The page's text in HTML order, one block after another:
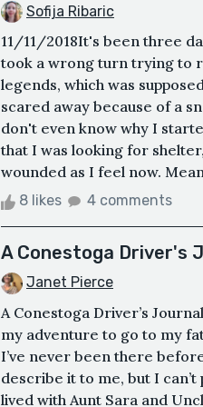
Sofija Ribaric
11/11/2018It's been three
took a wrong turn trying to
legends, which was
scared away because of a
don't even know why I
that I was looking for
wounded as I feel now.
8 likes 4 comments
A Conestoga Driver's
Janet Pierce
A Conestoga Driver’s
my adventure to go to my
I’ve never been there
describe it to me, but I
lived with Aunt Sara and